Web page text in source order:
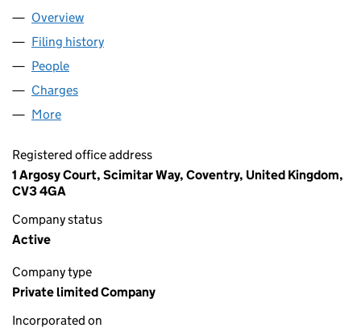
Company
Overview
Filing history
People
Charges
More
Registered office address
1 Argosy Court, Scimitar Way, Coventry, United Kingdom,
CV3 4GA
Company status
Active
Company type
Private limited Company
Incorporated on